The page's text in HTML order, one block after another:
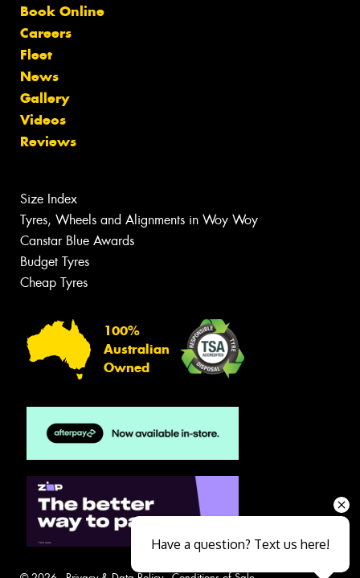
Book Online
Careers
Fleet
News
Gallery
Videos
Reviews
Size Index
Tyres, Wheels and Alignments in Woy Woy
Canstar Blue Awards
Budget Tyres
Cheap Tyres
100%
Australian
Owned
Have a question? Text us here!